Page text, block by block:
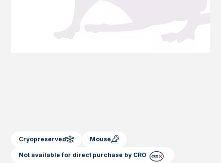
Cryopreserved Mouse
Not available for direct purchase by CRO